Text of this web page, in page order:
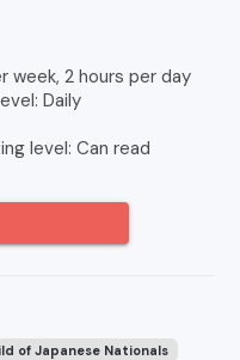
2 hours per day
Daily
level: Can read
of Japanese Nationals